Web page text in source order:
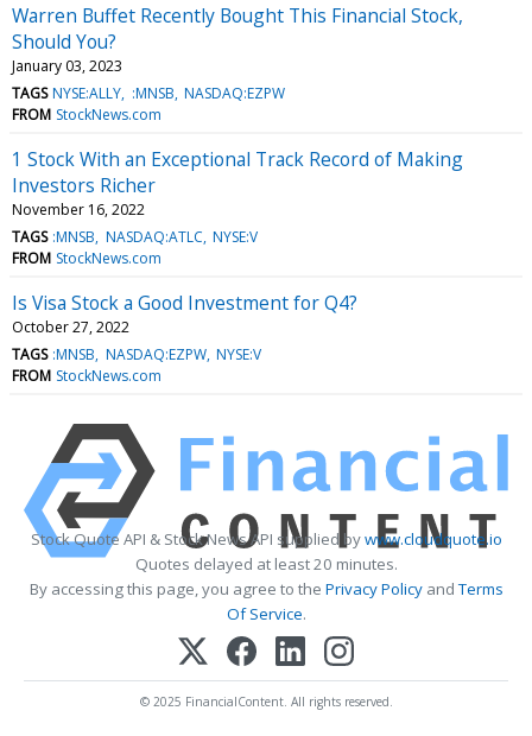
Warren Buffet Recently Bought This Financial Stock,
Should You?
January 03, 2023
TAGS NYSE:ALLY :MNSB NASDAQ:EZPW
FROM StockNews.com
1 Stock With an Exceptional Track Record of Making
Investors Richer
November 16, 2022
TAGS :MNSB NASDAQ:ATLC NYSE:V
FROM StockNews.com
Is Visa Stock a Good Investment for Q4?
October 27, 2022
TAGS :MNSB NASDAQ:EZPW NYSE:V
FROM StockNews.com
Stock Quote API & Stock News API supplied bywww.cloudquote.io
Quotes delayed at least 20 minutes.
By accessing this page, you agree to the Privacy PolicyandTerms
Of Service.
© 2025 FinancialContent. All rights reserved.